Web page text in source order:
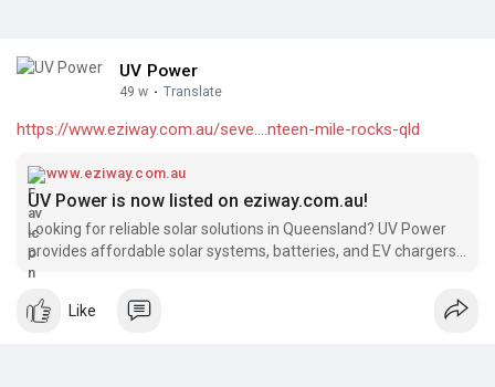
UV Power
49 w · Translate
https://www.eziway.com.au/seve....nteen-mile-rocks-qld
www.eziway.com.au
UV Power is now listed on eziway.com.au!
Looking for reliable solar solutions in Queensland? UV Power
provides affordable solar systems, batteries, and EV chargers,
backed by 15+ years of industry experience and over 4000
successful installations. We’re excited to be featured on
eziway.com.au!
Like